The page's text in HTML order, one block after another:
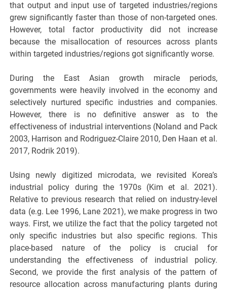
that output and input use of targeted industries/regions
grew significantly faster than those of non-targeted ones.
However, total factor productivity did not increase
because the misallocation of resources across plants
within targeted industries/regions got significantly worse.
During the East Asian growth miracle periods,
governments were heavily involved in the economy and
selectively nurtured specific industries and companies.
However, there is no definitive answer as to the
effectiveness of industrial interventions (Noland and Pack
2003, Harrison and Rodriguez-Claire 2010, Den Haan et al.
2017, Rodrik 2019).
Using newly digitized microdata, we revisited Korea’s
industrial policy during the 1970s (Kim et al. 2021).
Relative to previous research that relied on industry-level
data (e.g. Lee 1996, Lane 2021), we make progress in two
ways. First, we utilize the fact that the policy targeted not
only specific industries but also specific regions. This
place-based nature of the policy is crucial for
understanding the effectiveness of industrial policy.
Second, we provide the first analysis of the pattern of
resource allocation across manufacturing plants during